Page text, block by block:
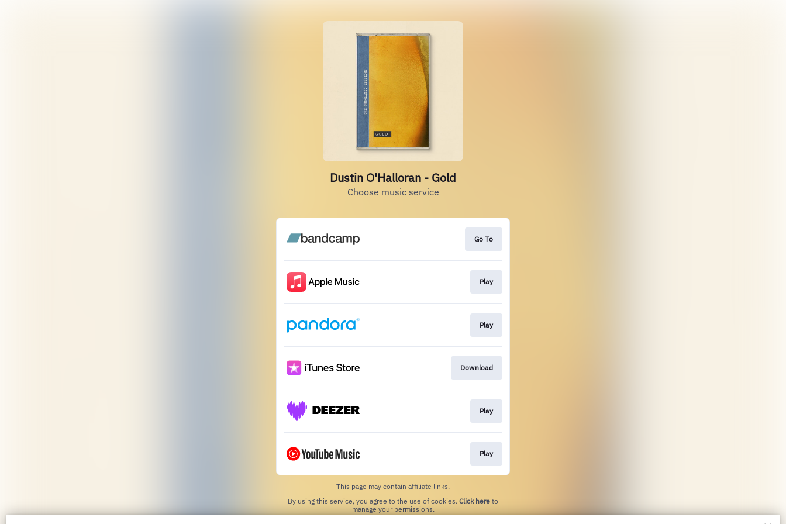
Dustin O'Halloran - Gold
Choose music service
Go To
Play
Play
Download
Play
Play
This page may contain affiliate links.
By using this service, you agree to the use of cookies. Click here to
manage your permissions.